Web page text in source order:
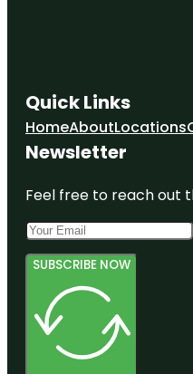
Quick Links
HomeAboutLocations
Newsletter
Feel free to reach out
SUBSCRIBE NOW